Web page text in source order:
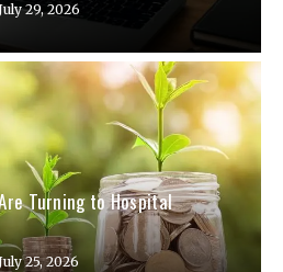
29, 2026
Turning to Hospital
25, 2026